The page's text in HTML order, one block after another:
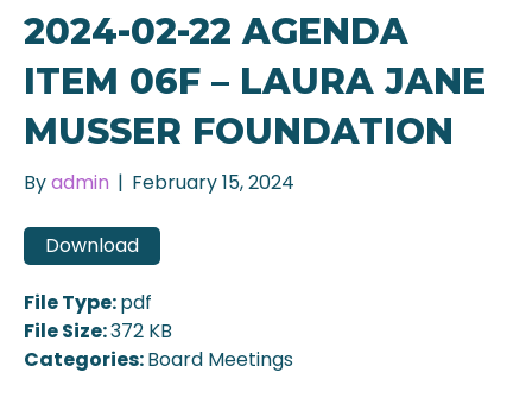
2024-02-22 AGENDA
ITEM 06F – LAURA JANE
MUSSER FOUNDATION
Byadmin | February 15, 2024
Download
File Type:pdf
File Size:372 KB
Categories:Board Meetings